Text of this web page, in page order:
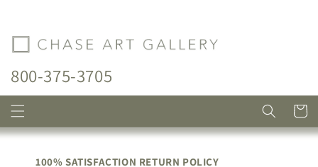
800-375-3705
Cart
100% SATISFACTION RETURN POLICY